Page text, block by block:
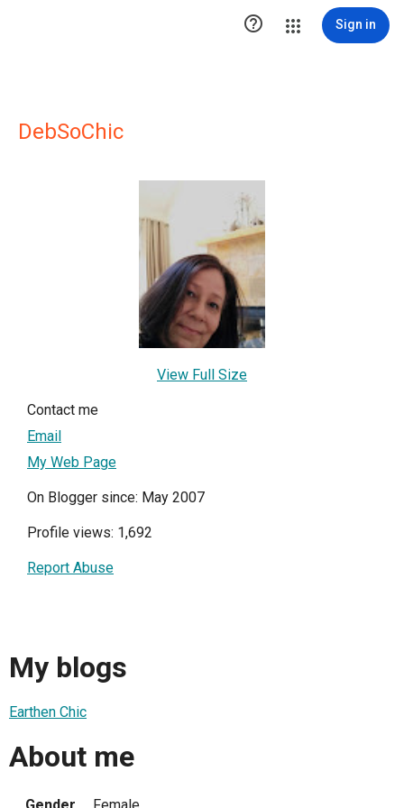
 Sign in
DebSoChic
View Full Size
Contact me
Email
My Web Page
On Blogger since: May 2007
Profile views: 1,692
Report Abuse
My blogs
Earthen Chic
About me